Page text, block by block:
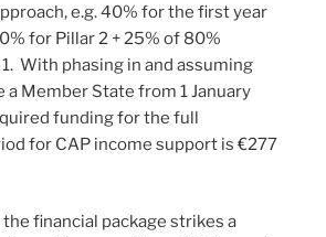
e.g. 40% for the first year
for Pillar 2 + 25% of 80%
With phasing in and assuming
Member State from 1 January
funding for the full
for CAP income support is €277
financial package strikes a